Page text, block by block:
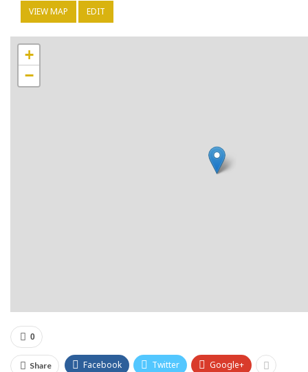
VIEW MAP EDIT
+
−
0
Share Facebook Twitter Google+